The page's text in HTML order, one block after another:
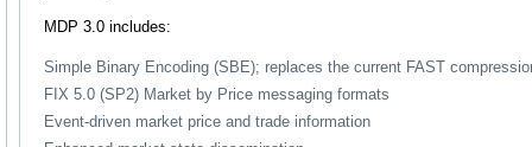
MDP 3.0 includes:
Simple Binary Encoding (SBE); replaces the current FAST
FIX 5.0 (SP2) Market by Price messaging formats
Event-driven market price and trade information